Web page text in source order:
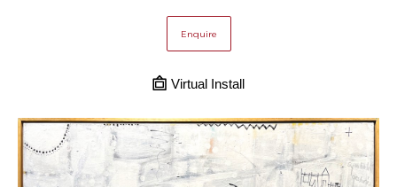
Enquire
Virtual Install